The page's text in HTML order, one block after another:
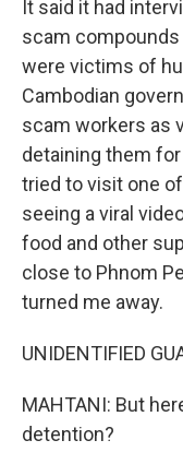
It said it had
scam compounds
were victims of
Cambodian
scam workers as
detaining them
tried to visit one
seeing a viral
food and other
close to Phnom
turned me away.
UNIDENTIFIED
MAHTANI: But
detention?